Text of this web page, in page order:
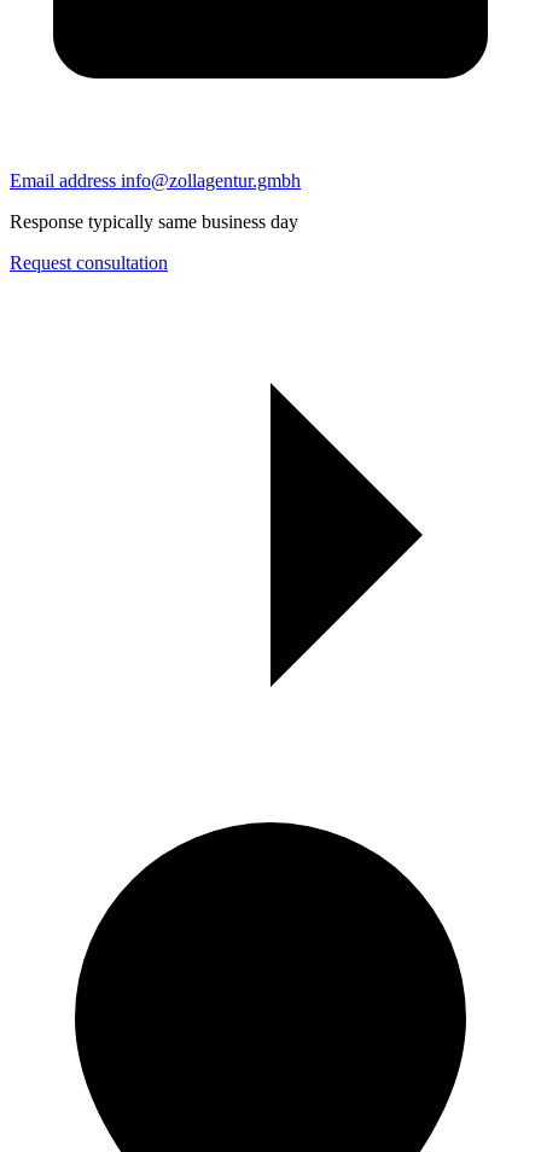
Email address info@zollagentur.gmbh
Response typically same business day
Request consultation